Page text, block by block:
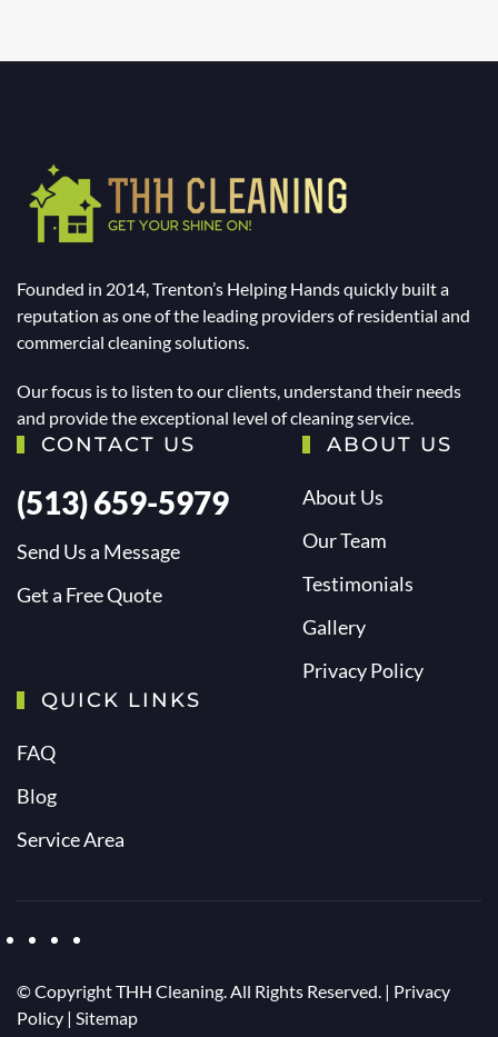
Founded in 2014, Trenton’s Helping Hands quickly built a
reputation as one of the leading providers of residential and
commercial cleaning solutions.
Our focus is to listen to our clients, understand their needs
and provide the exceptional level of cleaning service.
CONTACT US
(513) 659-5979
Send Us a Message
Get a Free Quote
ABOUT US
About Us
Our Team
Testimonials
Gallery
Privacy Policy
QUICK LINKS
FAQ
Blog
Service Area
© CopyrightTHH Cleaning. All Rights Reserved. | Privacy
Policy | Sitemap